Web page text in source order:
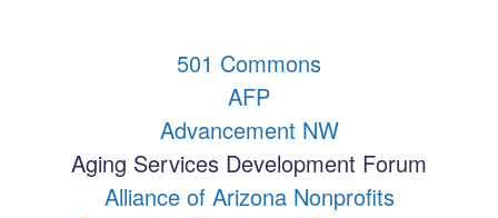
501 Commons
AFP
Advancement NW
Aging Services Development Forum
Alliance of Arizona Nonprofits